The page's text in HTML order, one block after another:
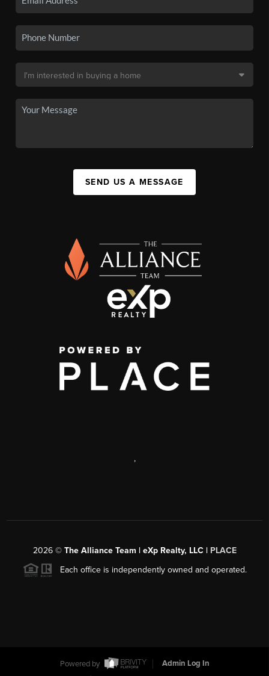
SEND US A MESSAGE
,
2026© The Alliance Team | eXp Realty, LLC | PLACE
Each office is independently owned and operated.
Powered by
Admin Log In